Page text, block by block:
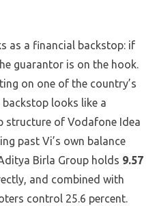
as a financial backstop: if
guarantor is on the hook.
on one of the country’s
looks like a
structure of Vodafone Idea
past Vi’s own balance
Birla Group holds 9.57
and combined with
control 25.6 percent.